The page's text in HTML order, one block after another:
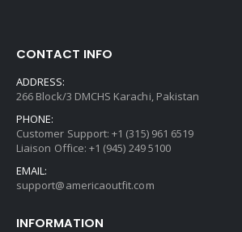
CONTACT INFO
ADDRESS:
266 Block/3 DMCHS Karachi, Pakistan
PHONE:
Customer Support: +1 (315) 961 6519
Liaison Office: +1 (945) 249 5100
EMAIL:
support@americaoutfit.com
INFORMATION